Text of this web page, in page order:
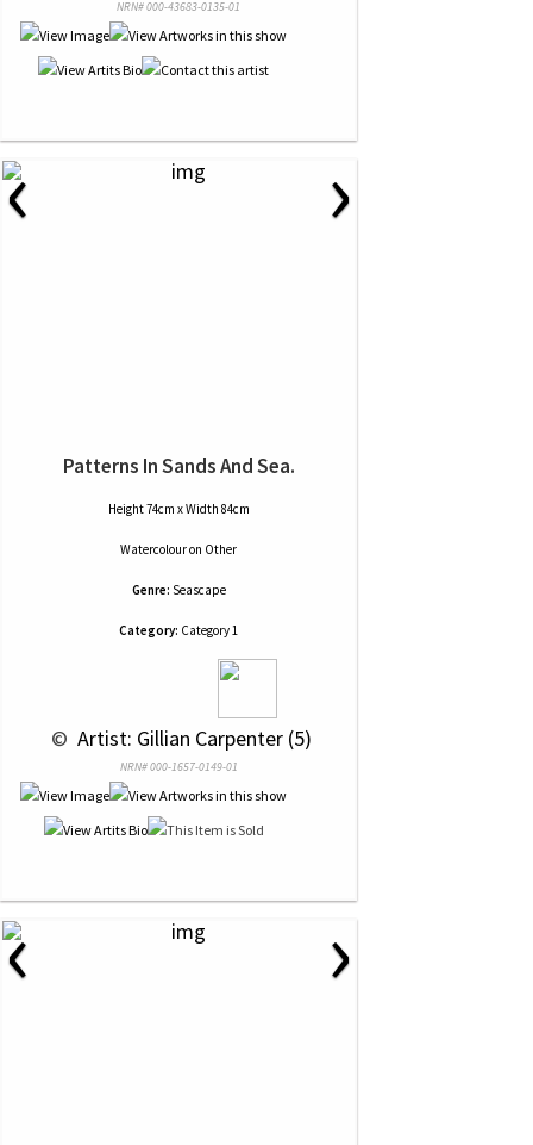
NRN# 000-43683-0135-01
‹ ›
Patterns In Sands And Sea.
Height 74cm x Width 84cm
Watercolouron Other
Genre: Seascape
Category: Category 1
© Artist: Gillian Carpenter (5)
NRN# 000-1657-0149-01
‹ ›